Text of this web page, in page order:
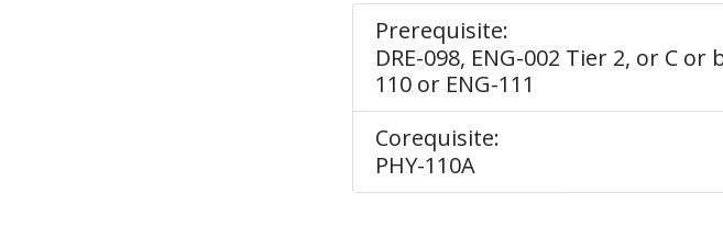
Prerequisite:
DRE-098, ENG-002 Tier 2, or C or
110 or ENG-111
Corequisite:
PHY-110A